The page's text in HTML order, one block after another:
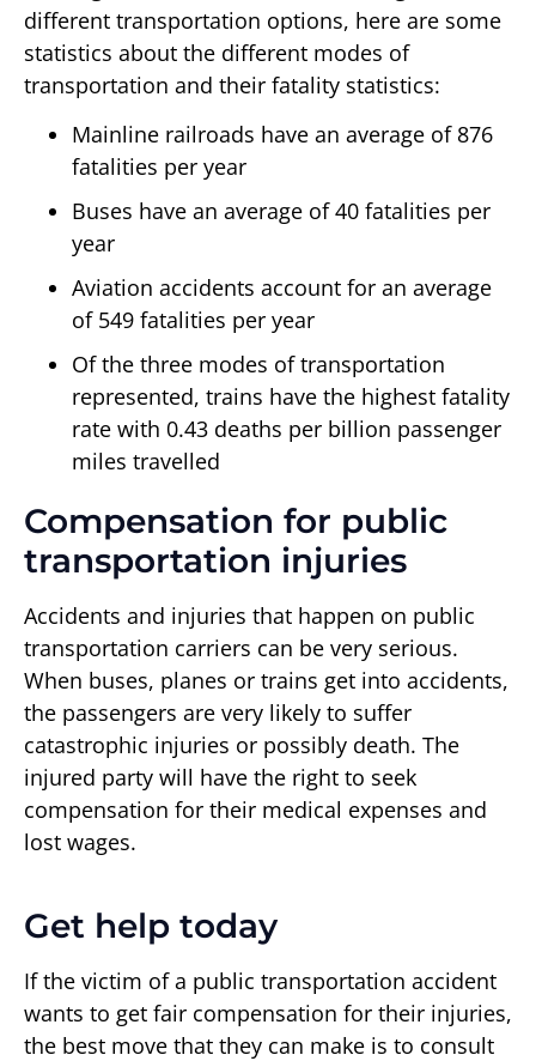
different transportation options, here are some
statistics about the different modes of
transportation and their fatality statistics:
Mainline railroads have an average of 876
fatalities per year
Buses have an average of 40 fatalities per
year
Aviation accidents account for an average
of 549 fatalities per year
Of the three modes of transportation
represented, trains have the highest fatality
rate with 0.43 deaths per billion passenger
miles travelled
Compensation for public
transportation injuries
Accidents and injuries that happen on public
transportation carriers can be very serious.
When buses, planes or trains get into accidents,
the passengers are very likely to suffer
catastrophic injuries or possibly death. The
injured party will have the right to seek
compensation for their medical expenses and
lost wages.
Get help today
If the victim of a public transportation accident
wants to get fair compensation for their injuries,
the best move that they can make is to consult